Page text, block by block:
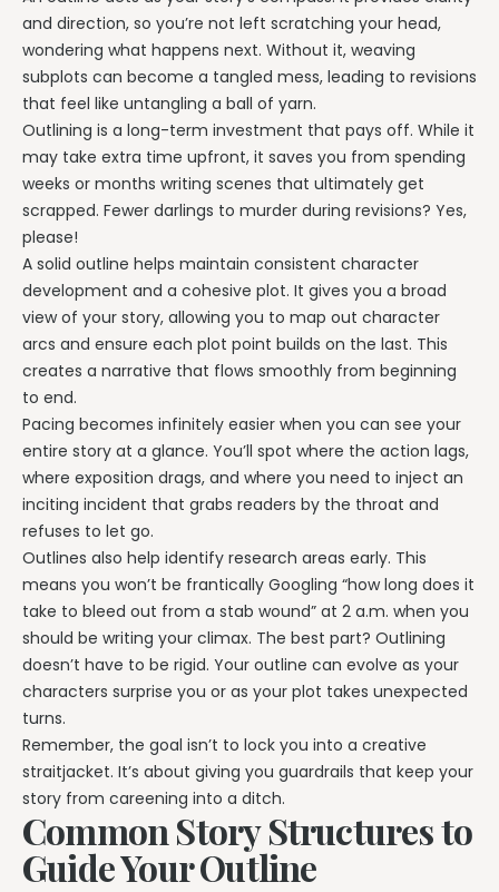
and direction, so you’re not left scratching your head,
wondering what happens next. Without it, weaving
subplots can become a tangled mess, leading to revisions
that feel like untangling a ball of yarn.
Outlining is a long-term investment that pays off. While it
may take extra time upfront, it saves you from spending
weeks or months writing scenes that ultimately get
scrapped. Fewer darlings to murder during revisions? Yes,
please!
A solid outline helps maintain consistent character
development and a cohesive plot. It gives you a broad
view of your story, allowing you to map out character
arcs and ensure each plot point builds on the last. This
creates a narrative that flows smoothly from beginning
to end.
Pacing becomes infinitely easier when you can see your
entire story at a glance. You’ll spot where the action lags,
where exposition drags, and where you need to inject an
inciting incident that grabs readers by the throat and
refuses to let go.
Outlines also help identify research areas early. This
means you won’t be frantically Googling “how long does it
take to bleed out from a stab wound” at 2 a.m. when you
should be writing your climax. The best part? Outlining
doesn’t have to be rigid. Your outline can evolve as your
characters surprise you or as your plot takes unexpected
turns.
Remember, the goal isn’t to lock you into a creative
straitjacket. It’s about giving you guardrails that keep your
story from careening into a ditch.
Common Story Structures to
Guide Your Outline